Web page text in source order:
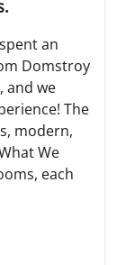
an
Domstroy
and we
The
modern,
We
each